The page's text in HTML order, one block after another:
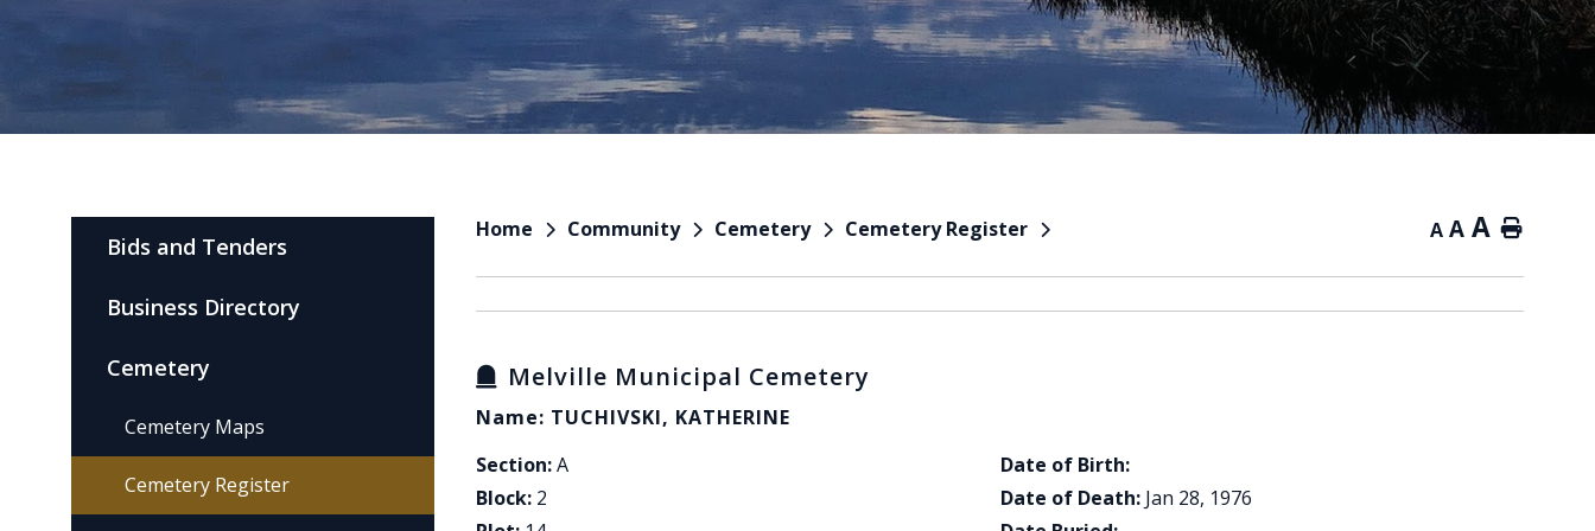
Home Community Cemetery Cemetery Register A A A Home
Melville Municipal Cemetery
Name: TUCHIVSKI, KATHERINE
Section:A
Block: 2
Date of Birth:
Date of Death: Jan 28, 1976
Bids and Tenders
Business Directory
Cemetery
Cemetery Maps
Cemetery Register